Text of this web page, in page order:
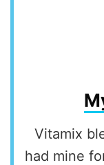
Vitamix
had mine